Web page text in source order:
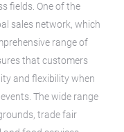
fields. One of the
sales network, which
range of
that customers
and flexibility when
The wide range
trade fair